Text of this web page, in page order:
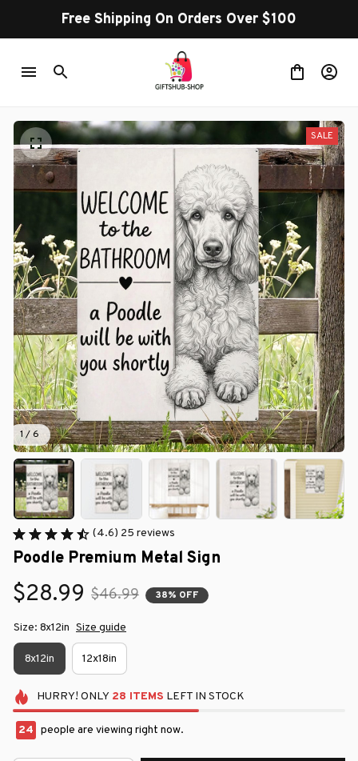
Free Shipping On Orders Over $100
1 / 6
SALE
(4.6) 25 reviews
Poodle Premium Metal Sign
$28.99 $46.99 38% OFF
Size: 8x12in Size guide
8x12in 12x18in
HURRY! ONLY 28 ITEMS LEFT IN STOCK
24 people are viewing right now.